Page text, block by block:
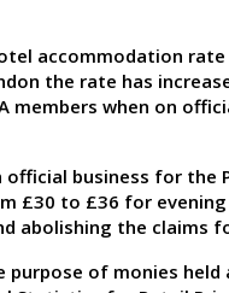
accommodation
the rate has
members when on
official business for
£30 to £36 for
abolishing the claims
of monies